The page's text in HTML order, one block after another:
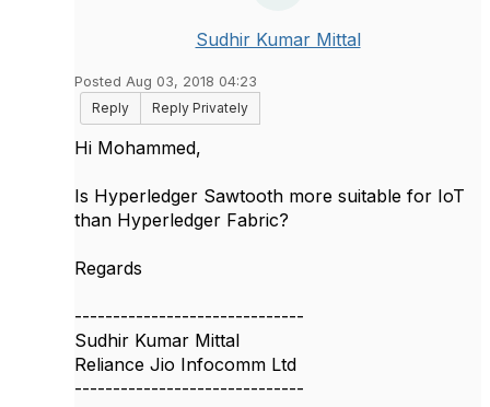
Sudhir Kumar Mittal
Posted Aug 03, 2018 04:23
Reply
Reply Privately
​Hi Mohammed,
Is Hyperledger Sawtooth more suitable for IoT
than Hyperledger Fabric?
Regards
------------------------------
Sudhir Kumar Mittal
Reliance Jio Infocomm Ltd
------------------------------